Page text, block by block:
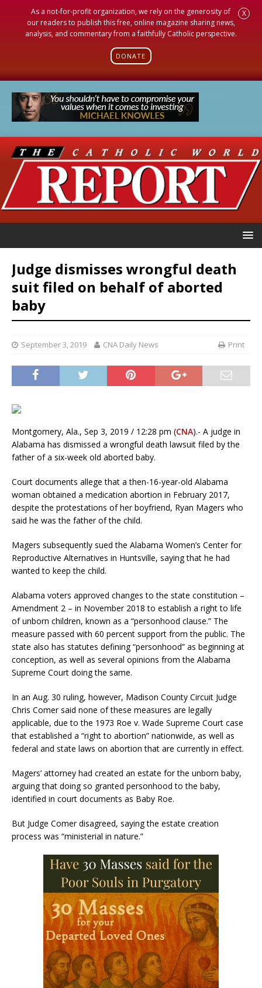
As a not-for-profit organization, we rely on the generosity of
our readers to publish this free, online magazine sharing news,
analysis, and commentary from a faithfully Catholic perspective.
DONATE
X
Judge dismisses wrongful death
suit filed on behalf of aborted
baby
September 3, 2019 CNA Daily News Print
Montgomery, Ala., Sep 3, 2019 / 12:28 pm (CNA).- A judge in
Alabama has dismissed a wrongful death lawsuit filed by the
father of a six-week old aborted baby.
Court documents allege that a then-16-year-old Alabama
woman obtained a medication abortion in February 2017,
despite the protestations of her boyfriend, Ryan Magers who
said he was the father of the child.
Magers subsequently sued the Alabama Women’s Center for
Reproductive Alternatives in Huntsville, saying that he had
wanted to keep the child.
Alabama voters approved changes to the state constitution –
Amendment 2 – in November 2018 to establish a right to life
of unborn children, known as a “personhood clause.” The
measure passed with 60 percent support from the public. The
state also has statutes defining “personhood” as beginning at
conception, as well as several opinions from the Alabama
Supreme Court doing the same.
In an Aug. 30 ruling, however, Madison County Circuit Judge
Chris Comer said none of these measures are legally
applicable, due to the 1973 Roe v. Wade Supreme Court case
that established a “right to abortion” nationwide, as well as
federal and state laws on abortion that are currently in effect.
Magers’ attorney had created an estate for the unborn baby,
arguing that doing so granted personhood to the baby,
identified in court documents as Baby Roe.
But Judge Comer disagreed, saying the estate creation
process was “ministerial in nature.”